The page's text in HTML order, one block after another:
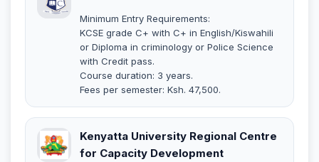
Minimum Entry Requirements:
KCSE grade C+ with C+ in English/Kiswahili
or Diploma in criminology or Police Science
with Credit pass.
Course duration: 3 years.
Fees per semester: Ksh. 47,500.
Kenyatta University Regional Centre
for Capacity Development